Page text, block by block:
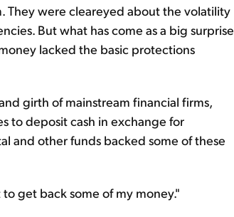
They were cleareyed about the volatility
But what has come as a big surprise
lacked the basic protections
girth of mainstream financial firms,
to deposit cash in exchange for
and other funds backed some of these
get back some of my money."